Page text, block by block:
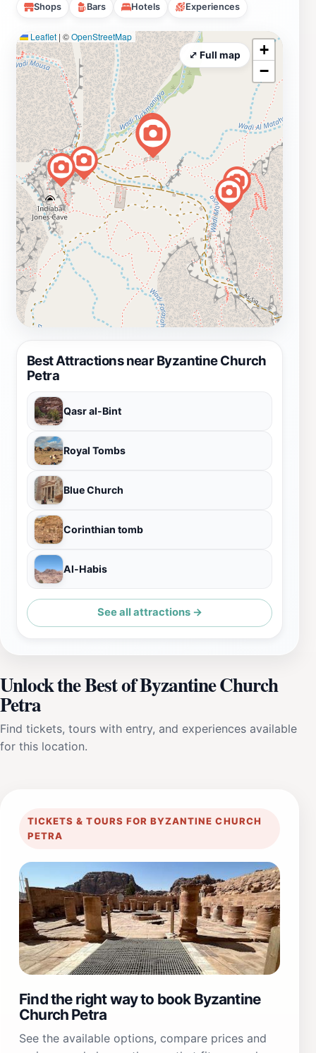
Shops Bars Hotels Experiences
Best Attractions near Byzantine Church
Petra
Qasr al-Bint
Royal Tombs
Blue Church
Corinthian tomb
Al-Habis
See all attractions →
Leaflet | ©OpenStreetMap
+
−
⤢ Full map
Unlock the Best of Byzantine Church
Petra
Find tickets, tours with entry, and experiences available
for this location.
TICKETS & TOURS FOR BYZANTINE CHURCH
PETRA
Find the right way to book Byzantine
Church Petra
See the available options, compare prices and